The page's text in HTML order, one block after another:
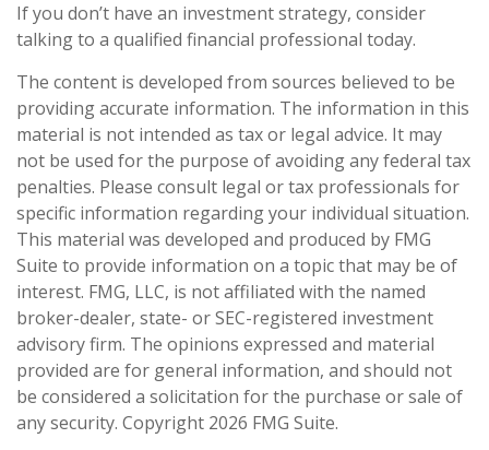
If you don’t have an investment strategy, consider
talking to a qualified financial professional today.
The content is developed from sources believed to be
providing accurate information. The information in this
material is not intended as tax or legal advice. It may
not be used for the purpose of avoiding any federal tax
penalties. Please consult legal or tax professionals for
specific information regarding your individual situation.
This material was developed and produced by FMG
Suite to provide information on a topic that may be of
interest. FMG, LLC, is not affiliated with the named
broker-dealer, state- or SEC-registered investment
advisory firm. The opinions expressed and material
provided are for general information, and should not
be considered a solicitation for the purchase or sale of
any security. Copyright 2026 FMG Suite.